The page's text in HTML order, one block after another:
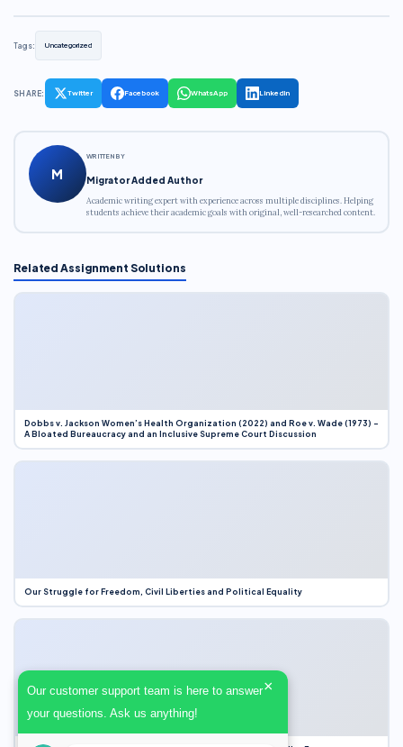
Tags: Uncategorized
SHARE: Twitter Facebook WhatsApp LinkedIn
M
WRITTEN BY
Migrator Added Author
Academic writing expert with experience across multiple disciplines. Helping
students achieve their academic goals with original, well-researched content.
Related Assignment Solutions
Dobbs v. Jackson Women’s Health Organization (2022) and Roe v. Wade (1973) –
A Bloated Bureaucracy and an Inclusive Supreme Court Discussion
Our Struggle for Freedom, Civil Liberties and Political Equality
Our customer support team is here to answer
your questions. Ask us anything!
×